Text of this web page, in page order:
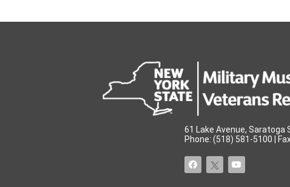
61 Lake Avenue, Saratoga
Phone: (518) 581-5100 |